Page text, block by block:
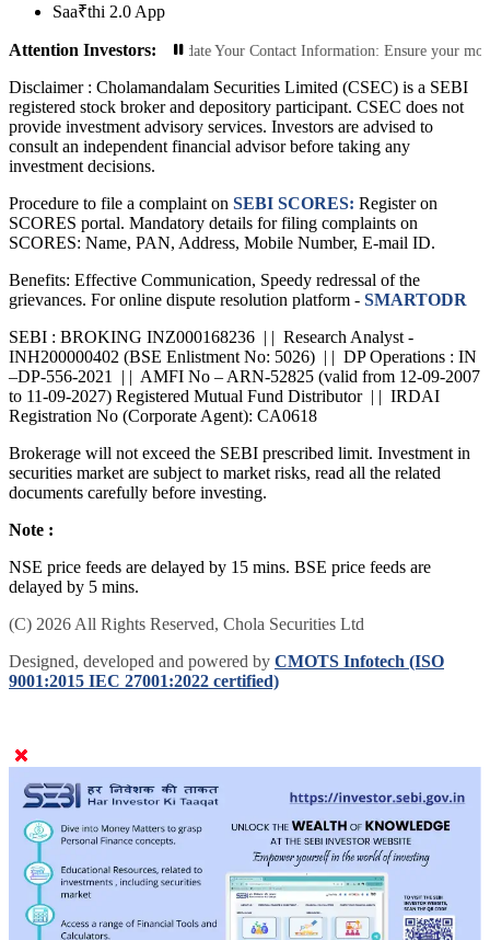
Saa₹thi 2.0 App
Attention Investors:
Transactions: Update Your Contact Information: Ensure your mobile
Disclaimer : Cholamandalam Securities Limited (CSEC) is a SEBI
registered stock broker and depository participant. CSEC does not
provide investment advisory services. Investors are advised to
consult an independent financial advisor before taking any
investment decisions.
Procedure to file a complaint on SEBI SCORES: Register on
SCORES portal. Mandatory details for filing complaints on
SCORES: Name, PAN, Address, Mobile Number, E-mail ID.
Benefits: Effective Communication, Speedy redressal of the
grievances. For online dispute resolution platform - SMARTODR
SEBI : BROKING INZ000168236 | | Research Analyst -
INH200000402 (BSE Enlistment No: 5026) | | DP Operations : IN
–DP-556-2021 | | AMFI No – ARN-52825 (valid from 12-09-2007
to 11-09-2027) Registered Mutual Fund Distributor | | IRDAI
Registration No (Corporate Agent): CA0618
Brokerage will not exceed the SEBI prescribed limit. Investment in
securities market are subject to market risks, read all the related
documents carefully before investing.
Note :
NSE price feeds are delayed by 15 mins. BSE price feeds are
delayed by 5 mins.
(C) 2026 All Rights Reserved, Chola Securities Ltd
Designed, developed and powered by CMOTS Infotech (ISO
9001:2015 IEC 27001:2022 certified)